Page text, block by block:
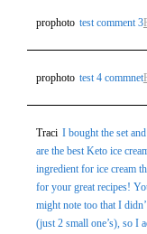
prophoto test comment 3
prophoto test 4 commnet
Traci I bought the set
are the best Keto ice
ingredient for ice cream
for your great recipes!
might note too that I
(just 2 small one’s), so I